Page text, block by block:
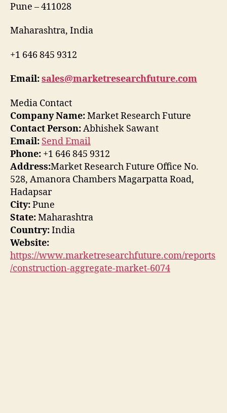
Pune – 411028
Maharashtra, India
+1 646 845 9312
Email:sales@marketresearchfuture.com
Media Contact
Company Name:Market Research Future
Contact Person:Abhishek Sawant
Email: Send Email
Phone: +1 646 845 9312
Address:Market Research Future Office No.
528, Amanora Chambers Magarpatta Road,
Hadapsar
City:Pune
State:Maharashtra
Country:India
Website:
https://www.marketresearchfuture.com/reports
/construction-aggregate-market-6074